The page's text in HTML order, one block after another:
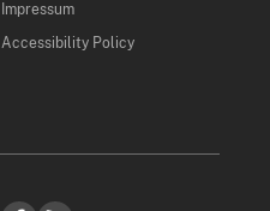
Impressum
Accessibility Policy